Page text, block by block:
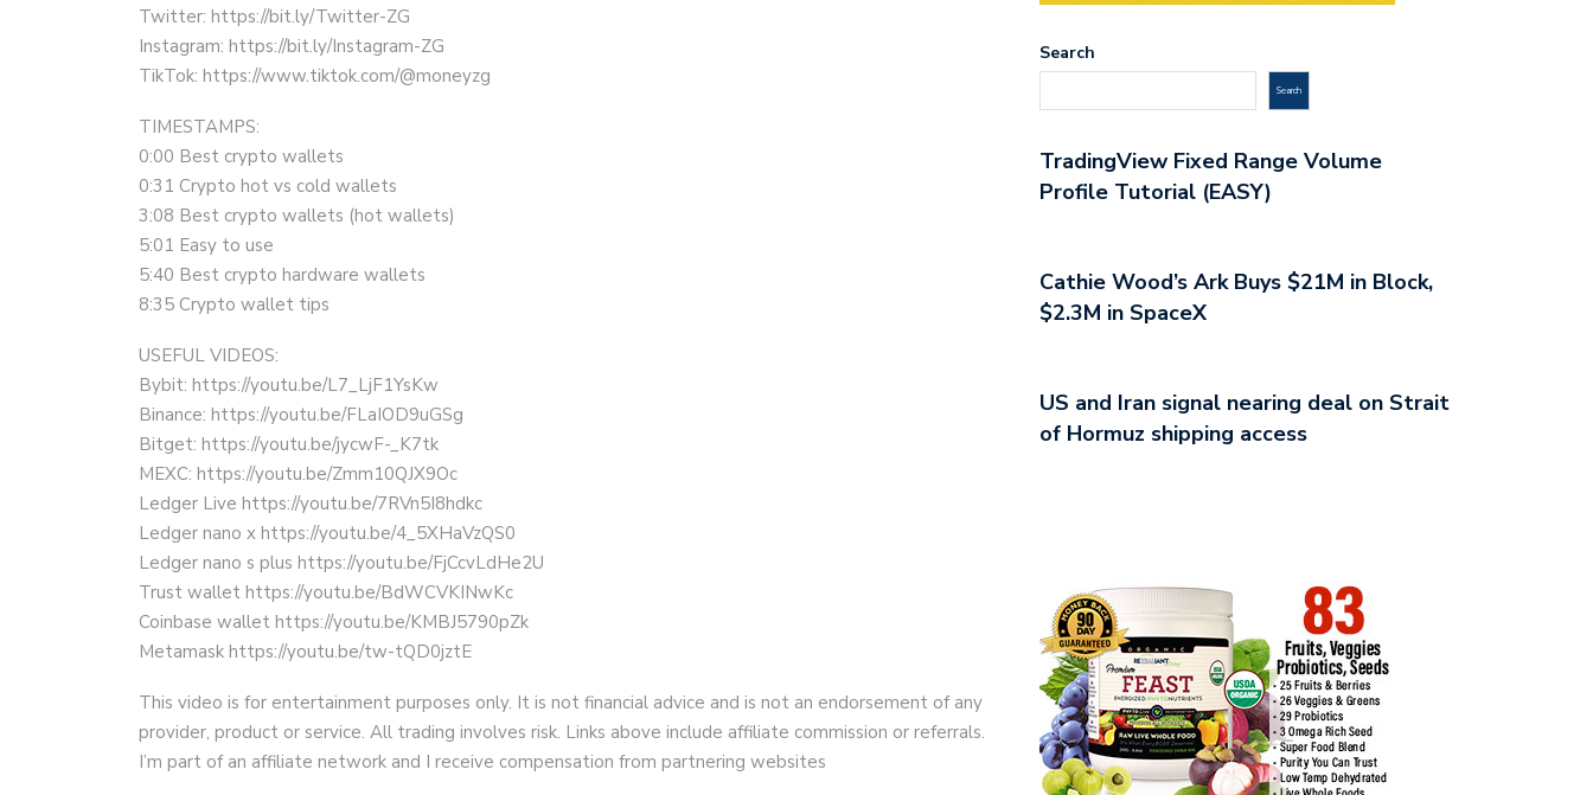
Twitter: https://bit.ly/Twitter-ZG
Instagram: https://bit.ly/Instagram-ZG
TikTok: https://www.tiktok.com/@moneyzg
TIMESTAMPS:
0:00 Best crypto wallets
0:31 Crypto hot vs cold wallets
3:08 Best crypto wallets (hot wallets)
5:01 Easy to use
5:40 Best crypto hardware wallets
8:35 Crypto wallet tips
USEFUL VIDEOS:
Bybit: https://youtu.be/L7_LjF1YsKw
Binance: https://youtu.be/FLaIOD9uGSg
Bitget: https://youtu.be/jycwF-_K7tk
MEXC: https://youtu.be/Zmm10QJX9Oc
Ledger Live https://youtu.be/7RVn5I8hdkc
Ledger nano x https://youtu.be/4_5XHaVzQS0
Ledger nano s plus https://youtu.be/FjCcvLdHe2U
Trust wallet https://youtu.be/BdWCVKINwKc
Coinbase wallet https://youtu.be/KMBJ5790pZk
Metamask https://youtu.be/tw-tQD0jztE
This video is for entertainment purposes only. It is not financial advice and is not an endorsement of any
provider, product or service. All trading involves risk. Links above include affiliate commission or referrals.
I’m part of an affiliate network and I receive compensation from partnering websites
Search
Search
TradingView Fixed Range Volume
Profile Tutorial (EASY)
Cathie Wood’s Ark Buys $21M in Block,
$2.3M in SpaceX
US and Iran signal nearing deal on Strait
of Hormuz shipping access